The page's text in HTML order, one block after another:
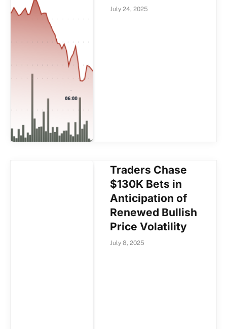
July 24, 2025
Traders Chase
$130K Bets in
Anticipation of
Renewed Bullish
Price Volatility
July 8, 2025